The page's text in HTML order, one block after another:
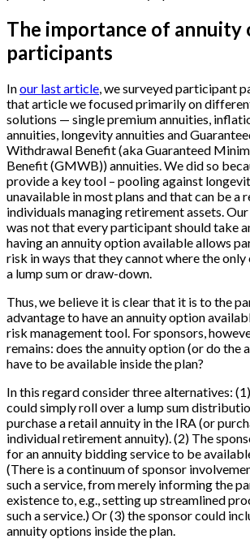
The importance of
participants
Inour last article , we surveyed participant
that article we focused primarily on
solutions — single premium annuities,
annuities, longevity annuities and
Withdrawal Benefit (aka Guaranteed
Benefit (GMWB)) annuities. We did so
provide a key tool – pooling against
unavailable in most plans and that can be a
individuals managing retirement assets.
was not that every participant should take
having an annuity option available allows
risk in ways that they cannot where the
a lump sum or draw-down.
Thus, we believe it is clear that it is to the
advantage to have an annuity option
risk management tool. For sponsors,
remains: does the annuity option (or do the
have to be available inside the plan?
In this regard consider three alternatives:
could simply roll over a lump sum
purchase a retail annuity in the IRA (or
individual retirement annuity). (2) The
for an annuity bidding service to be
(There is a continuum of sponsor
such a service, from merely informing the
existence to, e.g., setting up streamlined
such a service.) Or (3) the sponsor could
annuity options inside the plan.